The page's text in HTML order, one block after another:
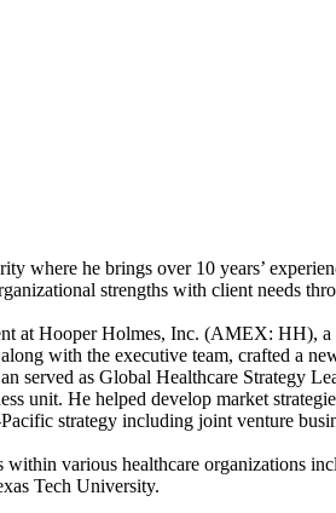
where he brings over 10 years’
strengths with client needs
at Hooper Holmes, Inc. (AMEX: HH),
with the executive team, crafted a
as Global Healthcare Strategy
unit. He helped develop market
strategy including joint venture
various healthcare organizations
Tech University.